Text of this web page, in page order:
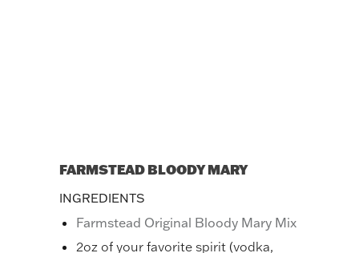
FARMSTEAD BLOODY MARY
INGREDIENTS
Farmstead Original Bloody Mary Mix
2oz of your favorite spirit (vodka,